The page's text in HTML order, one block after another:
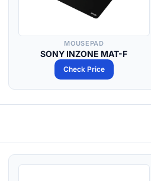
MOUSEPAD
SONY INZONE MAT-F
Check Price